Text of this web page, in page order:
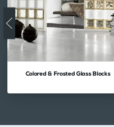
Colored & Frosted Glass Blocks